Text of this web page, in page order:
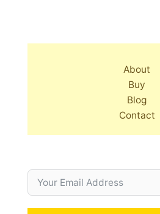
About
Buy
Blog
Contact